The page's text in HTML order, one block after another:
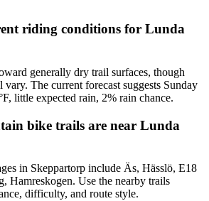
riding conditions for Lunda
generally dry trail surfaces, though
vary. The current forecast suggests Sunday
little expected rain, 2% rain chance.
bike trails are near Lunda
in Skeppartorp include Äs, Hässlö, E18
Hamreskogen. Use the nearby trails
difficulty, and route style.